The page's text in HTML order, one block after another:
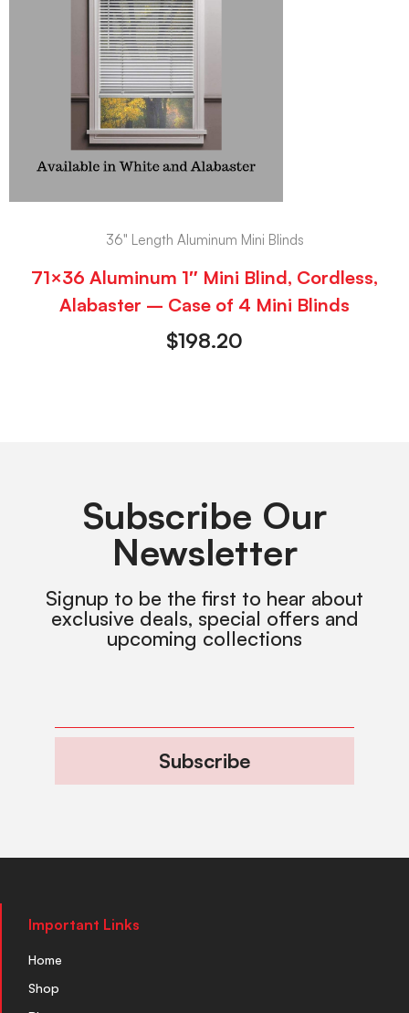
36" Length Aluminum Mini Blinds
71×36 Aluminum 1″ Mini Blind, Cordless,
Alabaster – Case of 4 Mini Blinds
$198.20
Subscribe Our
Newsletter
Signup to be the first to hear about
exclusive deals, special offers and
upcoming collections
Subscribe
Important Links
Home
Shop